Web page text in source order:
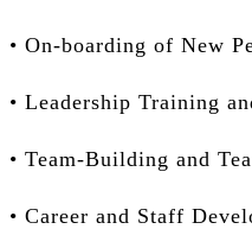
• On-boarding of New
• Leadership Training
• Team-Building and
• Career and Staff